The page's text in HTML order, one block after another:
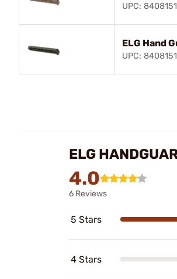
UPC:
ELG Hand
UPC:
ELG
4.0
6 Reviews
5 Stars
4 Stars